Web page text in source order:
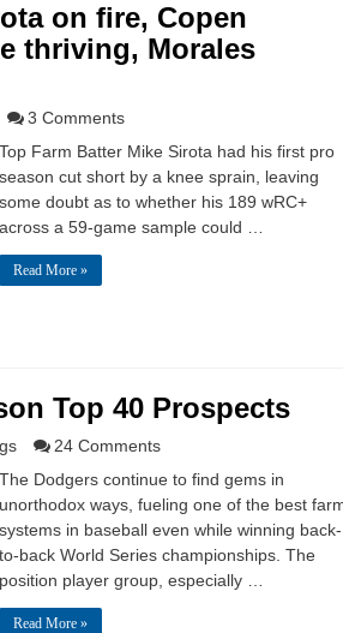
on fire, Copen
thriving, Morales
3 Comments
Top Farm Batter Mike Sirota had his first pro
season cut short by a knee sprain, leaving
some doubt as to whether his 189 wRC+
across a 59-game sample could …
Read More »
Top 40 Prospects
24 Comments
The Dodgers continue to find gems in
unorthodox ways, fueling one of the best
systems in baseball even while winning back-
to-back World Series championships. The
position player group, especially …
Read More »